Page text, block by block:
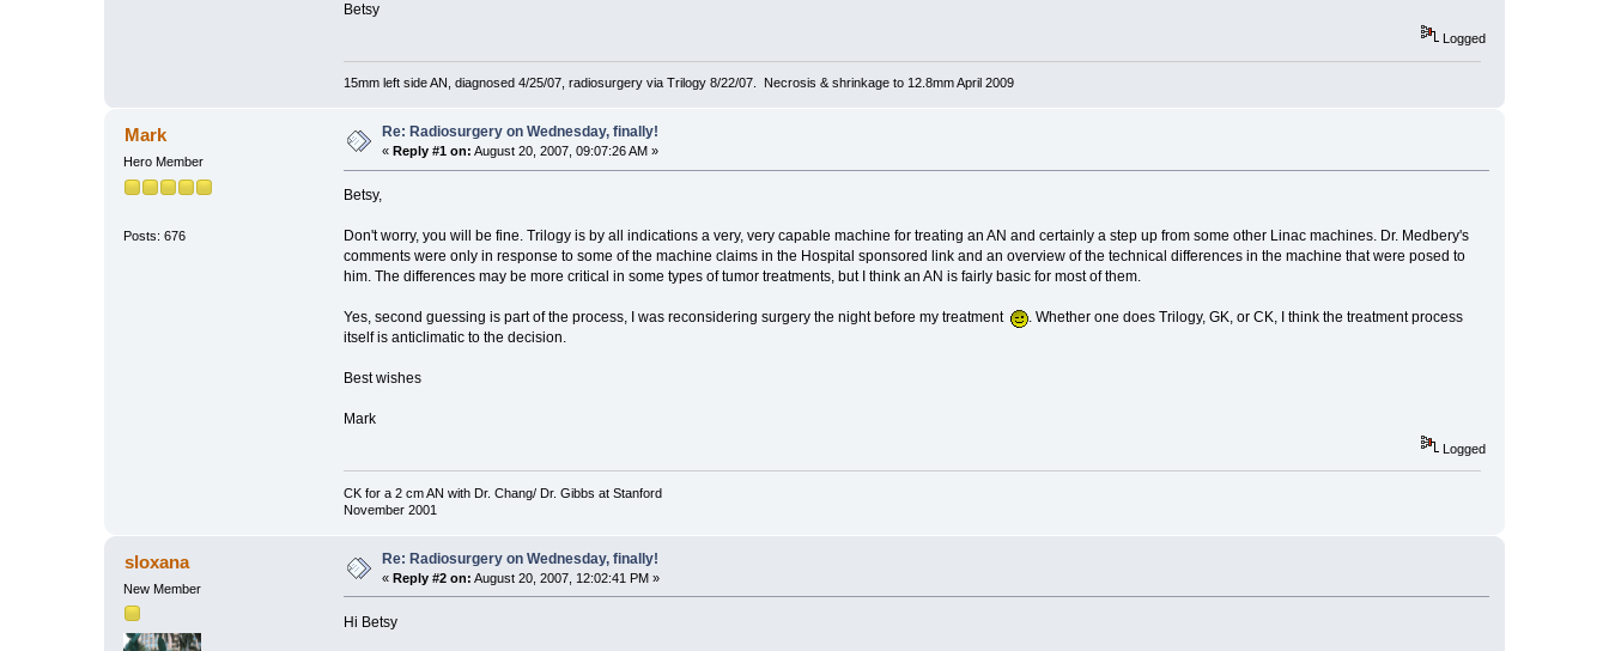
Betsy
Logged
15mm left side AN, diagnosed 4/25/07, radiosurgery via Trilogy 8/22/07. Necrosis & shrinkage to 12.8mm April 2009
Mark
Hero Member
Posts: 676
Re: Radiosurgery on Wednesday, finally!
« Reply #1 on: August 20, 2007, 09:07:26 AM »
Betsy,
Don't worry, you will be fine. Trilogy is by all indications a very, very capable machine for treating an AN and certainly a step up from some other Linac machines. Dr. Medbery's
comments were only in response to some of the machine claims in the Hospital sponsored link and an overview of the technical differences in the machine that were posed to
him. The differences may be more critical in some types of tumor treatments, but I think an AN is fairly basic for most of them.
Yes, second guessing is part of the process, I was reconsidering surgery the night before my treatment
. Whether one does Trilogy, GK, or CK, I think the treatment process
itself is anticlimatic to the decision.
Best wishes
Mark
Logged
CK for a 2 cm AN with Dr. Chang/ Dr. Gibbs at Stanford
November 2001
sloxana
New Member
Re: Radiosurgery on Wednesday, finally!
«Reply #2 on: August 20, 2007, 12:02:41 PM »
Hi Betsy